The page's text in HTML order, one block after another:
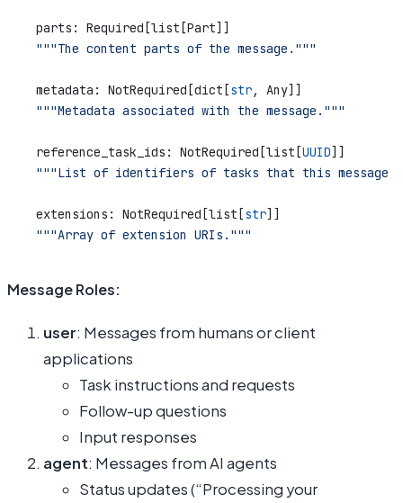
    parts: Required[list[Part]]
    """The content parts of the message."""
    metadata: NotRequired[dict[
str, Any]]
    """Metadata associated with the message."""
    reference_task_ids: NotRequired[list[
UUID]]
"""List of identifiers of tasks that this message
    extensions: NotRequired[list[
str]]
    """Array of extension URIs."""
Message Roles:
user: Messages from humans or client
applications
Task instructions and requests
Follow-up questions
Input responses
agent: Messages from AI agents
Status updates (“Processing your